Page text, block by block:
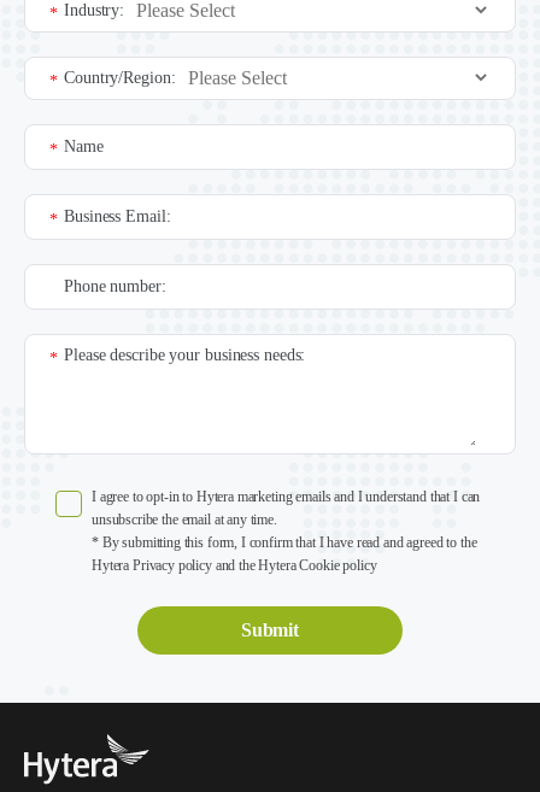
Industry:
*
Country/Region:
*
Name
*
Business Email:
*
Phone number:
Please describe your business needs:
*
I agree to opt-in to Hytera marketing emails and I understand that I can
unsubscribe the email at any time.
* By submitting this form, I confirm that I have read and agreed to the
Hytera Privacy policy and the Hytera Cookie policy